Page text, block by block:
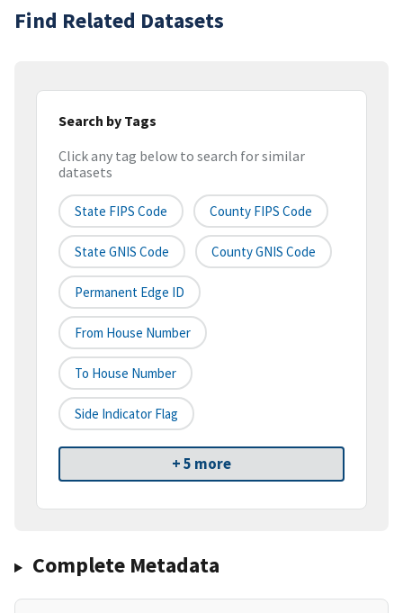
Find Related Datasets
Search by Tags
Click any tag below to search for similar
datasets
State FIPS Code County FIPS Code
State GNIS Code County GNIS Code
Permanent Edge ID
From House Number
To House Number
Side Indicator Flag
+ 5 more
Complete Metadata